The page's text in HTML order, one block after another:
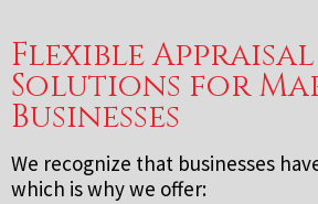
Flexible Appraisal
Solutions for
Businesses
We recognize that businesses
which is why we offer: